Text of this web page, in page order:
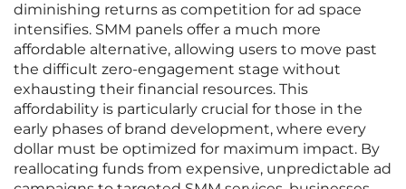
diminishing returns as competition for ad space
intensifies. SMM panels offer a much more
affordable alternative, allowing users to move past
the difficult zero-engagement stage without
exhausting their financial resources. This
affordability is particularly crucial for those in the
early phases of brand development, where every
dollar must be optimized for maximum impact. By
reallocating funds from expensive, unpredictable ad